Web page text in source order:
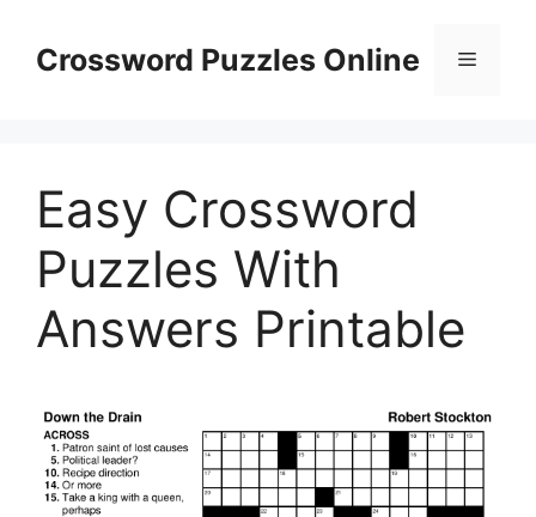
contentCrossword Puzzles Online Menu
Easy Crossword
Puzzles With
Answers Printable